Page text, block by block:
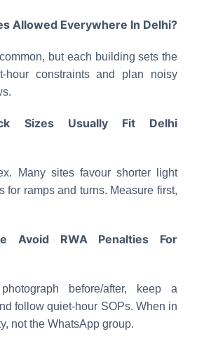
Allowed Everywhere In Delhi?
but each building sets the
hour constraints and plan noisy
Sizes Usually Fit Delhi
Many sites favour shorter light
for ramps and turns. Measure first,
Avoid RWA Penalties For
before/after, keep a
follow quiet-hour SOPs. When in
not the WhatsApp group.